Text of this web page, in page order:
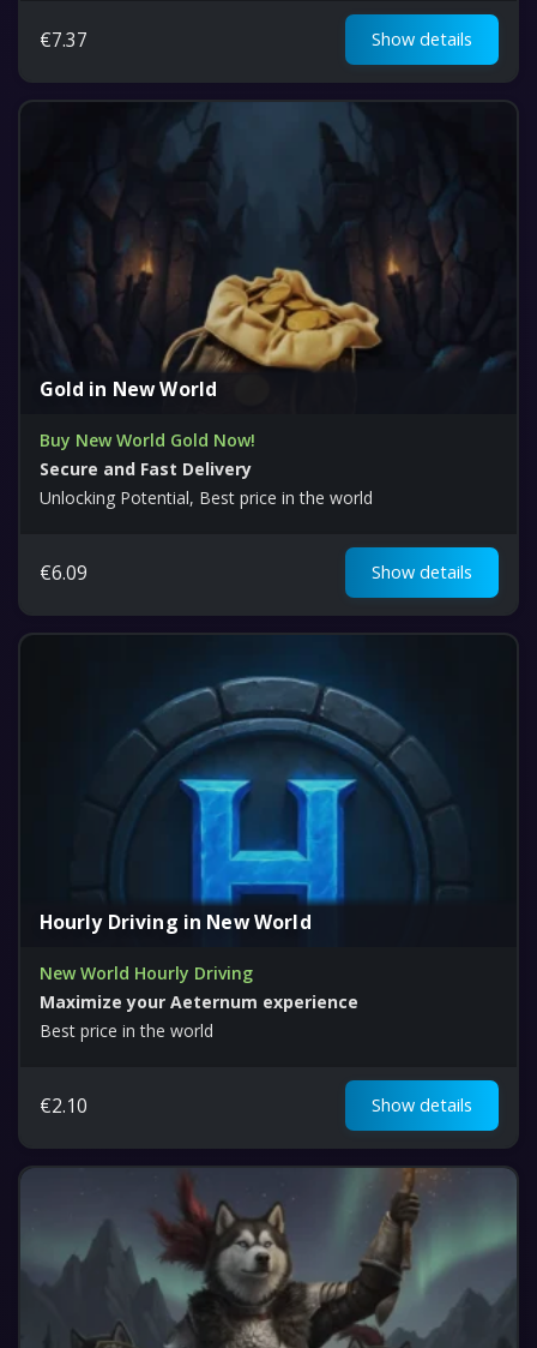
€7.37 Show details
Gold in New World
Buy New World Gold Now!
Secure and Fast Delivery
Unlocking Potential, Best price in the world
€6.09 Show details
Hourly Driving in New World
New World Hourly Driving
Maximize your Aeternum experience
Best price in the world
€2.10 Show details